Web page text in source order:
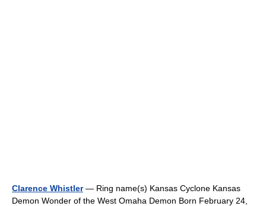
Clarence Whistler— Ring name(s) Kansas Cyclone Kansas
Demon Wonder of the West Omaha Demon Born February 24,